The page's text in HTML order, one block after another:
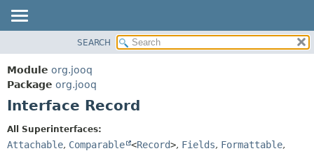
PACKAGE
CLASS
USE
INDEX
DETAIL:
SEARCH
Module org.jooq
Package org.jooq
Interface Record
All Superinterfaces:
Attachable, Comparable <Record>, Fields, Formattable,